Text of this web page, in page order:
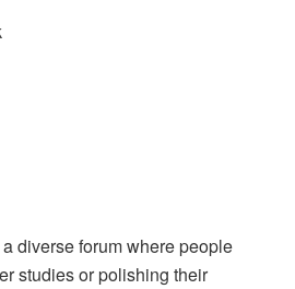
diverse forum where people
studies or polishing their